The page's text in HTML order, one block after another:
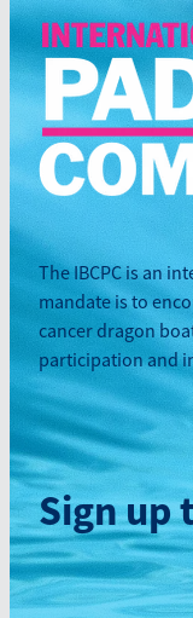
The IBCPC is an
mandate is to
cancer dragon
participation and
Sign up